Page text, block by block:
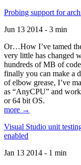
Probing support for
Jun 13 2014 - 3 min
Or…How I’ve tamed
very little has changed
hundreds of MB of
finally you can make a
of elbow grease, I’ve
as “AnyCPU” and
or 64 bit OS.
more →
Visual Studio unit
enabled
Jan 13 2014 - 1 min